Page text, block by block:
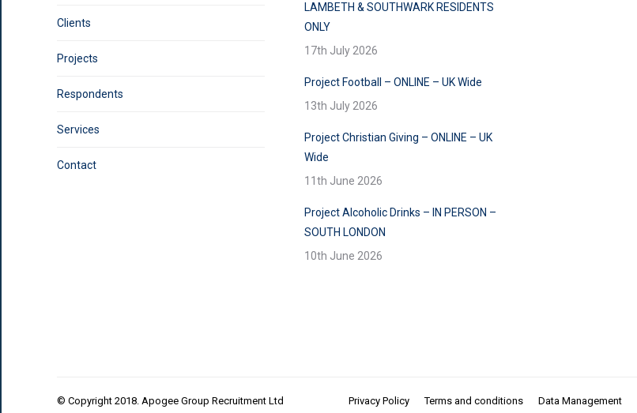
Clients
Projects
Respondents
Services
Contact
LAMBETH & SOUTHWARK RESIDENTS
ONLY
17th July 2026
Project Football – ONLINE – UK Wide
13th July 2026
Project Christian Giving – ONLINE – UK
Wide
11th June 2026
Project Alcoholic Drinks – IN PERSON –
SOUTH LONDON
10th June 2026
© Copyright 2018. Apogee Group Recruitment Ltd Privacy Policy Terms and conditions Data Management